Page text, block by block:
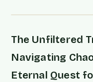
The Unfiltered
Navigating
Eternal Quest